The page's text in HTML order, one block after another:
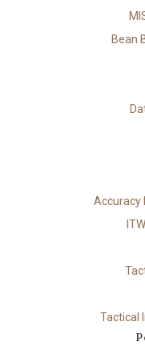
Bean
Accuracy
Tactical